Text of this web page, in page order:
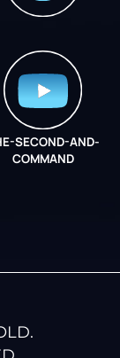
SECOND-AND-
COMMAND